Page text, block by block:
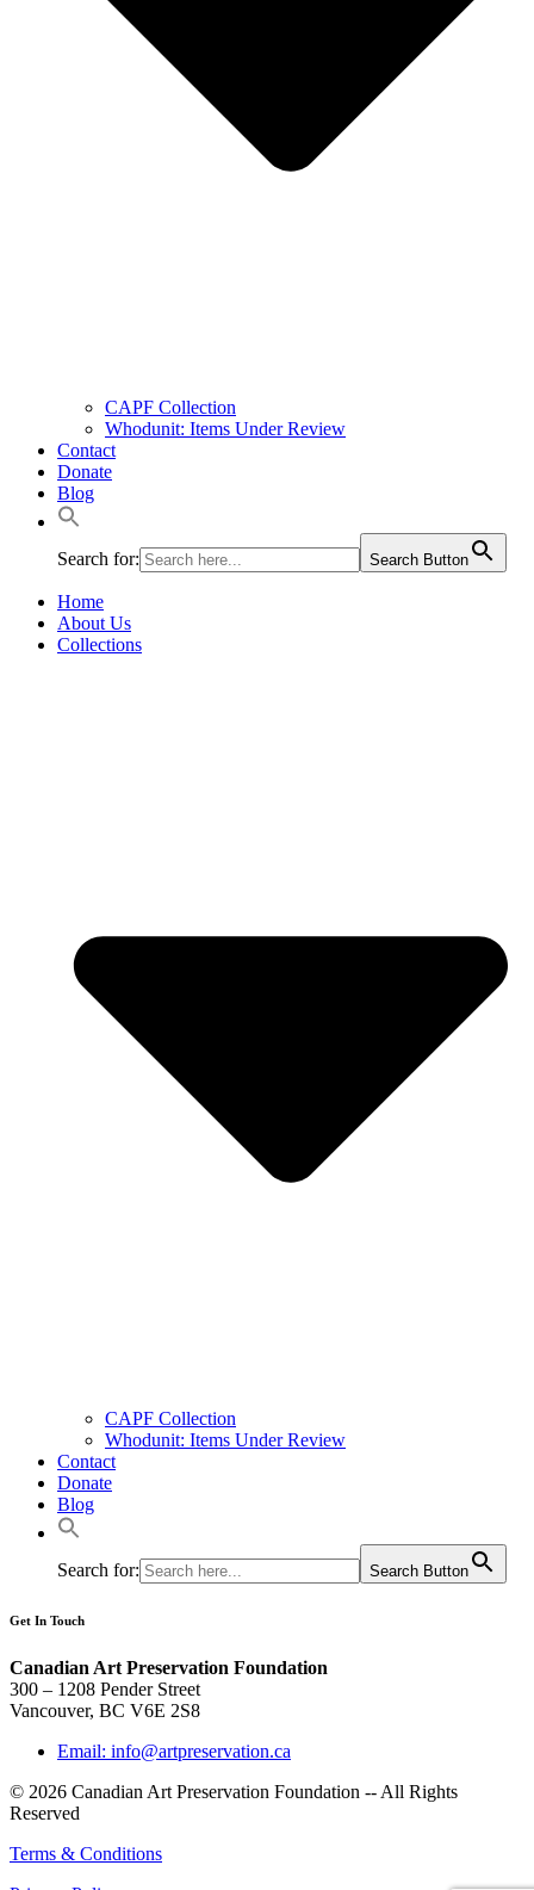
CAPF Collection
Whodunit: Items Under Review
Contact
Donate
Blog
Search for: Search Button
Home
About Us
Collections
CAPF Collection
Whodunit: Items Under Review
Contact
Donate
Blog
Search for: Search Button
Get In Touch
Canadian Art Preservation Foundation
300 – 1208 Pender Street
Vancouver, BC V6E 2S8
Email: info@artpreservation.ca
© 2026 Canadian Art Preservation Foundation -- All Rights
Reserved
Terms & Conditions